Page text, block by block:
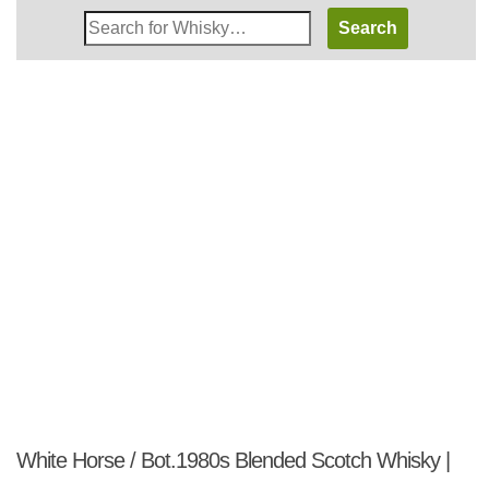
Search
Whisky
White Horse / Bot.1980s Blended Scotch Whisky |